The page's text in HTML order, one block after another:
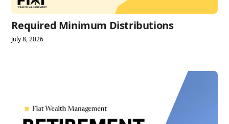
Required Minimum Distributions
July 8, 2026